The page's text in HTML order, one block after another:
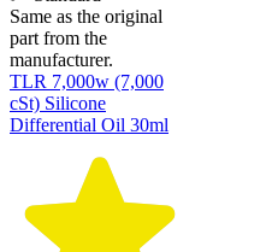
Same as the original
part from the
manufacturer.
TLR 7,000w (7,000
cSt) Silicone
Differential Oil 30ml